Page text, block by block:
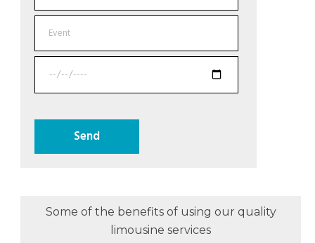
Some of the benefits of using our quality
limousine services